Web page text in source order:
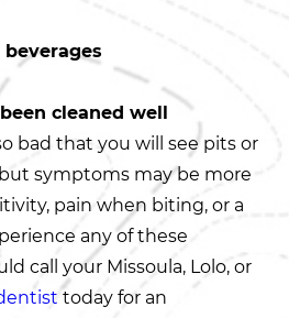
cleaned well
bad that you will see pits or
symptoms may be more
pain when biting, or a
any of these
call your Missoula, Lolo, or
today for an